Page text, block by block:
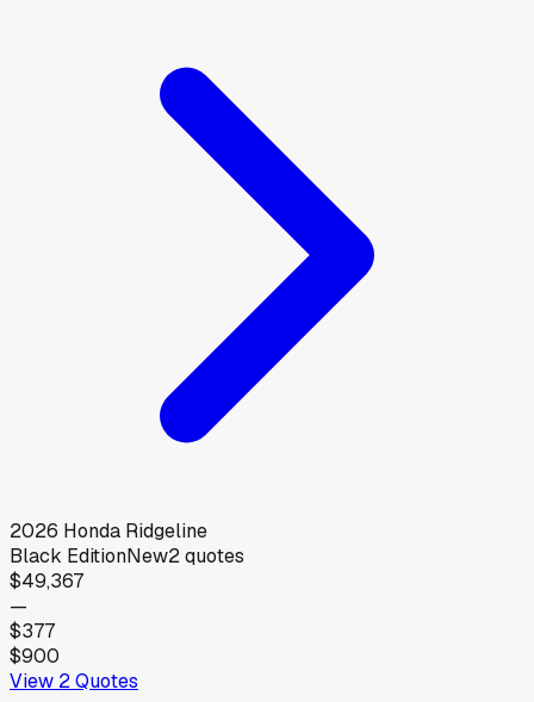
2026 Honda Ridgeline
Black EditionNew2quotes
$49,367
—
$377
$900
View 2Quotes